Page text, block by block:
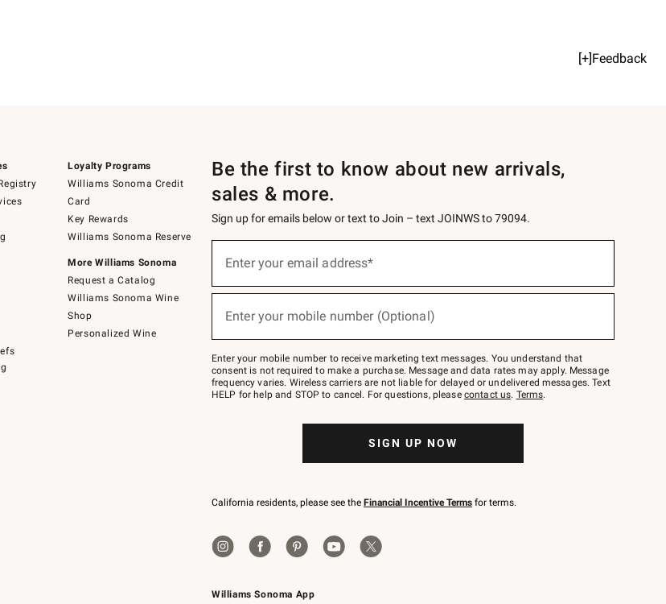
[+]Feedback
Loyalty Programs
Williams Sonoma Credit
Card
Key Rewards
Williams Sonoma Reserve
More Williams Sonoma
Request a Catalog
Williams Sonoma Wine
Shop
Personalized Wine
Williams Sonoma App
Be the first to know about new arrivals,
sales & more.
Sign up for emails below or text to Join – text JOINWS to 79094.
below
Join
–
text
JOINWS
to
Enter your email address*
(required)
Enter your mobile number (Optional)
(required)
Enter your mobile number to receive marketing text messages. You understand that
consent is not required to make a purchase. Message and data rates may apply. Message
frequency varies. Wireless carriers are not liable for delayed or undelivered messages. Text
HELP for help and STOP to cancel. For questions, please contact us. Terms.
SIGN UP NOW
California residents, please see the Financial Incentive Terms for terms.